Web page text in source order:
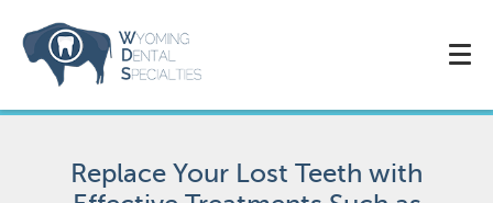
Replace Your Lost Teeth with